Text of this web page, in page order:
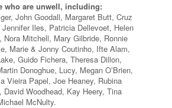
who are unwell, including:
John Goodall, Margaret Butt, Cruz
Iles, Patricia Dellevoet, Helen
Nora Mitchell, Mary Gilbride, Ronnie
Marie & Jonny Coutinho, Ifte Alam,
Guido Fichera, Theresa Dillon,
Donoghue, Lucy, Megan O’Brien,
Vieira Papel, Joe Heaney, Rubina
David Woodhead, Kay Heery, Tina
McNulty.